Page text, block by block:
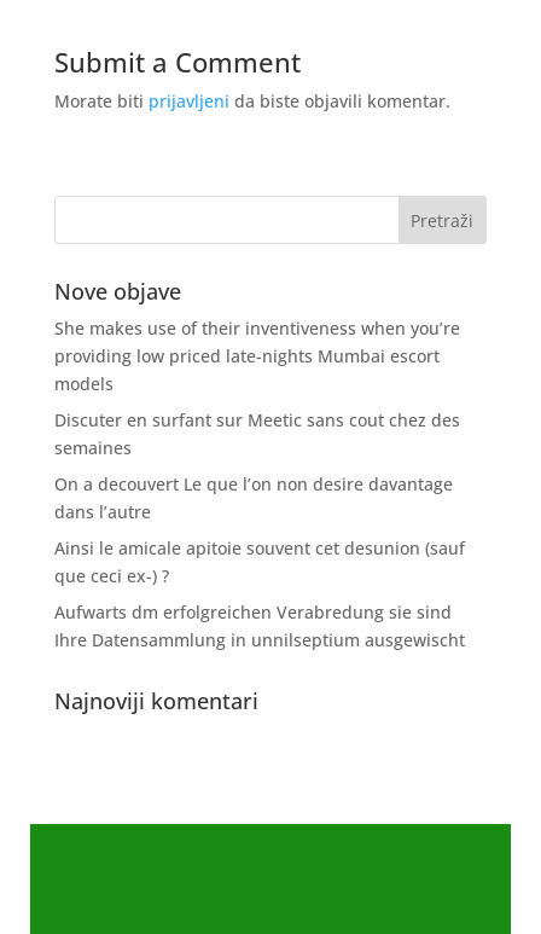
Submit a Comment
Morate biti prijavljeni da biste objavili komentar.
Nove objave
She makes use of their inventiveness when you’re
providing low priced late-nights Mumbai escort
models
Discuter en surfant sur Meetic sans cout chez des
semaines
On a decouvert Le que l’on non desire davantage
dans l’autre
Ainsi le amicale apitoie souvent cet desunion (sauf
que ceci ex-) ?
Aufwarts dm erfolgreichen Verabredung sie sind
Ihre Datensammlung in unnilseptium ausgewischt
Najnoviji komentari